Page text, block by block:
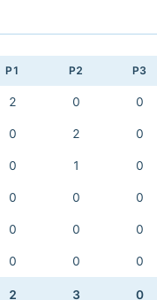
P1 P2 P3
2 0 0
0 2 0
0 1 0
0 0 0
0 0 0
0 0 0
2 3 0